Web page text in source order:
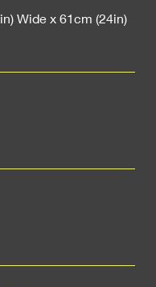
Wide x 61cm (24in)